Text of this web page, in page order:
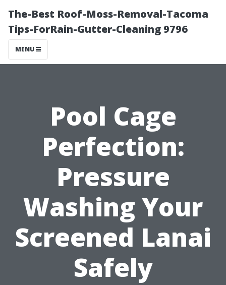
The-Best Roof-Moss-Removal-Tacoma
Tips-ForRain-Gutter-Cleaning 9796
MENU
Pool Cage
Perfection:
Pressure
Washing Your
Screened Lanai
Safely